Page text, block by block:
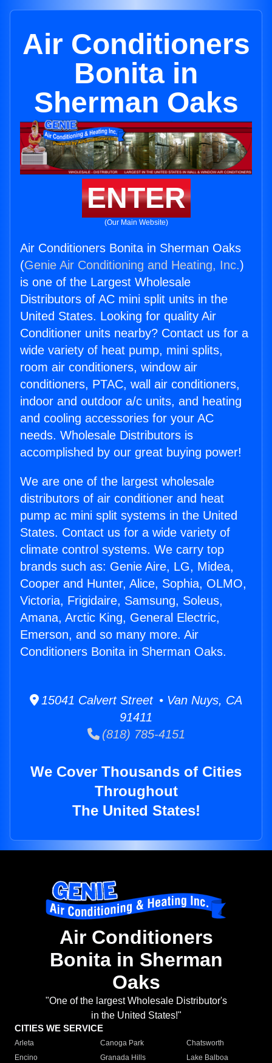
Air Conditioners
Bonita in
Sherman Oaks
ENTER
(Our Main Website)
Air Conditioners Bonita in Sherman Oaks
(Genie Air Conditioning and Heating, Inc.)
is one of the Largest Wholesale
Distributors of AC mini split units in the
United States. Looking for quality Air
Conditioner units nearby? Contact us for a
wide variety of heat pump, mini splits,
room air conditioners, window air
conditioners, PTAC, wall air conditioners,
indoor and outdoor a/c units, and heating
and cooling accessories for your AC
needs. Wholesale Distributors is
accomplished by our great buying power!
We are one of the largest wholesale
distributors of air conditioner and heat
pump ac mini split systems in the United
States. Contact us for a wide variety of
climate control systems. We carry top
brands such as: Genie Aire, LG, Midea,
Cooper and Hunter, Alice, Sophia, OLMO,
Victoria, Frigidaire, Samsung, Soleus,
Amana, Arctic King, General Electric,
Emerson, and so many more. Air
Conditioners Bonita in Sherman Oaks.
15041 Calvert Street • Van Nuys, CA
91411
(818) 785-4151
We Cover Thousands of Cities
Throughout
The United States!
Air Conditioners
Bonita in Sherman
Oaks
"One of the largest Wholesale Distributor's
in the United States!"
CITIES WE SERVICE
Arleta Canoga Park
Chatsworth
Encino
Granada Hills
Lake Balboa